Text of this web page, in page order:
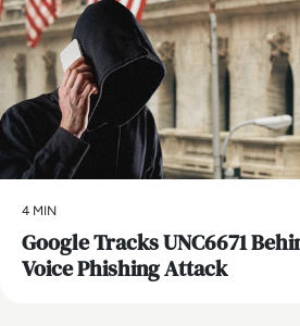
4 MIN
Google Tracks UNC6671
Voice Phishing Attack